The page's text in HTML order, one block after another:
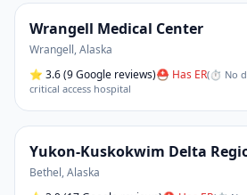
Wrangell Medical Center
Wrangell,Alaska
⭐ 3.6(9 Google reviews)⛑ Has ER(⏱ No
critical access hospital
Yukon-Kuskokwim Delta
Bethel,Alaska